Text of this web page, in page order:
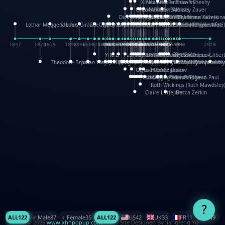
Claire LittlejohnBecca Zerkin
1985
1948 1962
Ruth Wickings (Ruth
1965
Richard Fowler
XinHua Wu
Linda Costello
Massimo Missiroli
1957
Paul Stickland
1957
celia king
1959
Maggie Bateson
Ariel Apte
Richard Hawke
Paper Paul/Jean-Paul
1978
Patricia Fry
1978
Louise Rowe
Louis Rigaud
1985
Shawn Sheehy
Chuck Murphy
Gérard Lo Monaco
1948
Carla Dijs
1954
José Pons
1954
Nick Bantock
Andrew Baron
1962
Helen Balmer
Robert Sabuda
1965
Renee Jablow
Aleksey Zauer
1982
Theodore Brown
1870
Julian Wehr
1898
Vojtech Kubasta
1914
Jim Roberts
Ib Penick
1930
John Strejan
1933
Dick Dudley
1933
JingShen Rong
1935
David Pelham
1938
Ron Van Der Meer
1945
James Roger Diaz
Steve Augarde
1950
Gang Su
Dennis K. Meyer
Roger Culbertson
1953
Kees Moerbeek
1955
Mike Malkovas
1955
Ray Marshall
1957
David A. Carter
1957
Wayne Kalama
Iain Smyth
1959
Bruce Foster
José R Seminario
Marion Bataille
1963
Bruce Reifel
Keith Finch
1966
Corina Fletcher
Andy Mansfield
Wei Wang
1968
Matthew Reinhart
1971
Dario Cestaro
1971
Kit Lau
1976
Manth
Kyle Olmon
1978
Sam Ita
1978
Courtney W. McCarthy
Yeray Pérez Vallejo
Keith Allen
Anouck Boisrobert
1985
Tina Kraus
1985
Yoojin Kim
Ekaterina
Mathilde Arnaud
Amy Lopez
1996 2026
Lothar Meggendorfer
1847
S. Louis Giraud
1879
ZheGuang Yu
1906
Jack S.Chambers
Yifu Li
1920
Keith Moseley
1928
Ian Honeybone
1932
Vic Duppa Whyte
1934
pat paris
Paul Taylor
Tor Lokvig
1942
Bruce Baker
1942
Howard Lohnes
1946
Christos Kondeatis
1948
Robert Crowther
1948
Rodger Smith
Duncan Birmingham
Paul Wilgress
Damian Johnston
Ruth Graham
Philippe UG
1958
Dominique Ehrhard
1958
David Rosendale
1960
Rick Morrison
David Hawcock
1962
Vicki Teague-Cooper
Richard Ferguson
Nick Denchfield
Peter Dahmen
1967
Anton Radevsky
Bernard Duisit
1974
Lucio Santoro
Yevgeniya Yeretskaya
Rosston Meyer
1980
Elmodie(Elodie Laîné)
1982
武田裕美
1982
Simon Arizpe
1984
Kelli Anderson
1984
Maike Biederstädt
Helen Friel
Rob Kelly
Jessica Tice-Gilbert
Elena Selena
1993
Mengxin Ma
1998
ALL122 ♂️ Male87 ♀️ Female35 ALL122 US42 UK33 FR11 CN9
?
© 2026 www.xhhpopup.com. ｜ Site Designed By Jiangfeng Yu